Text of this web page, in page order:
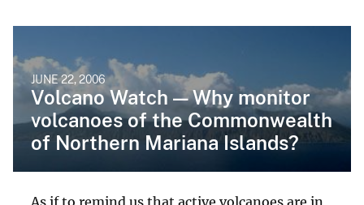
JUNE 22, 2006
Volcano Watch — Why monitor
volcanoes of the Commonwealth
of Northern Mariana Islands?
As if to remind us that active volcanoes are in